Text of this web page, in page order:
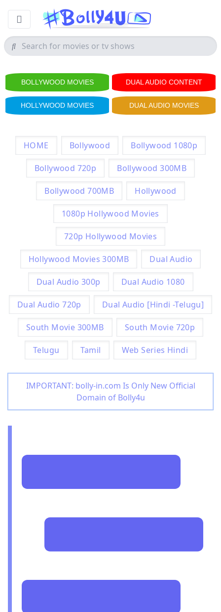
BOLLYWOOD MOVIES DUAL AUDIO CONTENT
HOLLYWOOD MOVIES DUAL AUDIO MOVIES
HOME Bollywood Bollywood 1080p
Bollywood 720p Bollywood 300MB
Bollywood 700MB Hollywood
1080p Hollywood Movies
720p Hollywood Movies
Hollywood Movies 300MB Dual Audio
Dual Audio 300p Dual Audio 1080
Dual Audio 720p Dual Audio [Hindi -Telugu]
South Movie 300MB South Movie 720p
Telugu Tamil Web Series Hindi
IMPORTANT: bolly-in.com Is Only New Official
Domain of Bolly4u